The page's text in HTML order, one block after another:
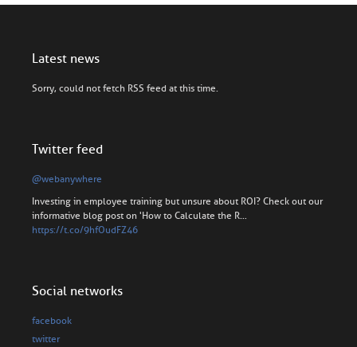
Latest news
Sorry, could not fetch RSS feed at this time.
Twitter feed
@webanywhere
Investing in employee training but unsure about ROI? Check out our
informative blog post on 'How to Calculate the R…
https://t.co/9hfOudFZ46
Social networks
facebook
twitter